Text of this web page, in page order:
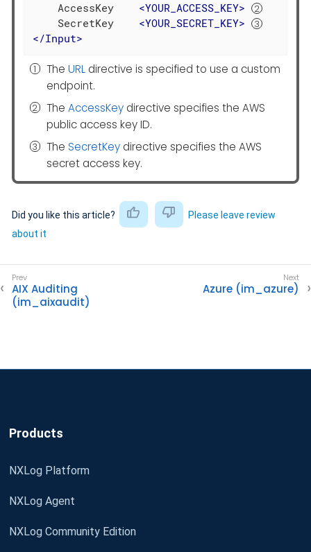
    AccessKey
<YOUR_ACCESS_KEY>
    SecretKey
<YOUR_SECRET_KEY>
</Input>
The URL directive is specified to use a custom
endpoint.
The AccessKey directive specifies the AWS
public access key ID.
The SecretKey directive specifies the AWS
secret access key.
Did you like this article?
Please leave review
about it
AIX Auditing
(im_aixaudit)
Azure (im_azure)
Products
NXLog Platform
NXLog Agent
NXLog Community Edition